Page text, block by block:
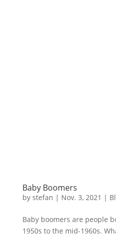
Baby Boomers
by stefan | Nov. 3, 2021 |
Baby boomers are people
1950s to the mid-1960s.